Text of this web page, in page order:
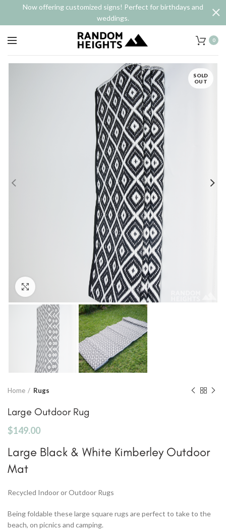
0
SOLD
OUT
Home Rugs
Large Outdoor Rug
$149.00
Large Black & White Kimberley Outdoor
Mat
Recycled Indoor or Outdoor Rugs
Being foldable these large square rugs are perfect to take to the
beach, on picnics and camping.
Now offering customized signs! Perfect for birthdays and
weddings.